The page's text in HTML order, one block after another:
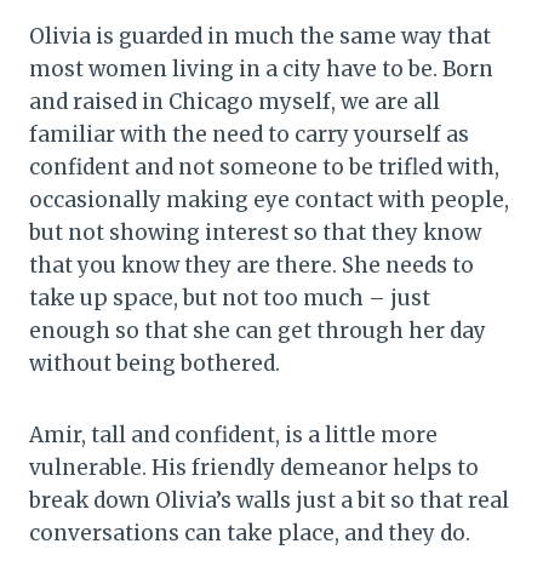
Olivia is guarded in much the same way that
most women living in a city have to be. Born
and raised in Chicago myself, we are all
familiar with the need to carry yourself as
confident and not someone to be trifled with,
occasionally making eye contact with people,
but not showing interest so that they know
that you know they are there. She needs to
take up space, but not too much – just
enough so that she can get through her day
without being bothered.
Amir, tall and confident, is a little more
vulnerable. His friendly demeanor helps to
break down Olivia’s walls just a bit so that real
conversations can take place, and they do.